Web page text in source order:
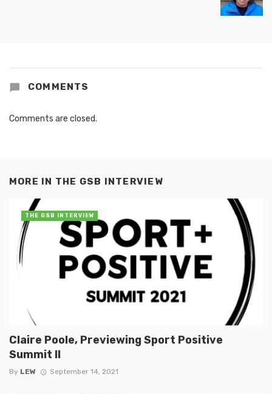
COMMENTS
Comments are closed.
MORE IN THE GSB INTERVIEW
Claire Poole, Previewing Sport Positive
Summit II
By LEW September 14, 2021
THE GSB INTERVIEW